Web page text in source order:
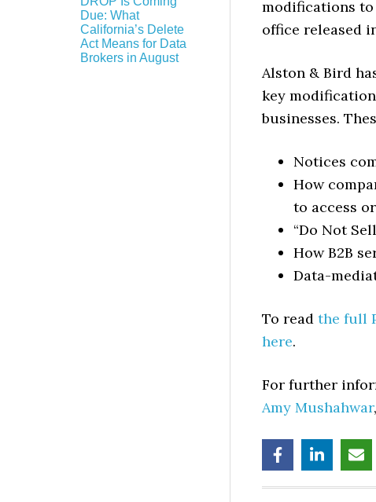
modifications to
office released
Alston & Bird
key
businesses.
Notices
How
to access
“Do Not
How B2B
Data-
To read the full
here.
For further
Amy Mushahwar
Due: What
California’s Delete
Act Means for Data
Brokers in August